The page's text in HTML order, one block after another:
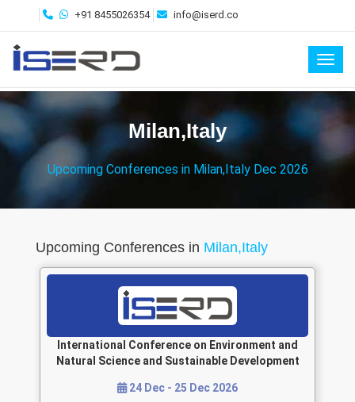
+91 8455026354 info@iserd.co
Milan,Italy
Upcoming Conferences in Milan,Italy Dec 2026
Upcoming Conferences in Milan,Italy
International Conference on Environment and
Natural Science and Sustainable Development
24 Dec - 25 Dec 2026